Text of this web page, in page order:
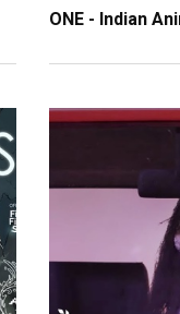
ONE - Indian